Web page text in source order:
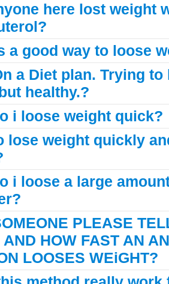
here lost weight
a good way to loose
a Diet plan. Trying
healthy.?
i loose weight quick?
lose weight quickly
i loose a large
PLEASE
AND HOW FAST AN
LOOSES WEiGHT?